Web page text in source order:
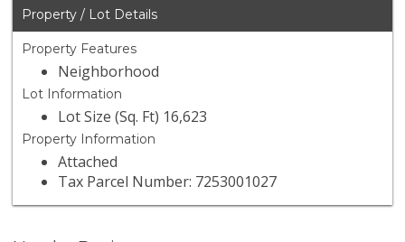
Property / Lot Details
Property Features
Neighborhood
Lot Information
Lot Size (Sq. Ft) 16,623
Property Information
Attached
Tax Parcel Number: 7253001027